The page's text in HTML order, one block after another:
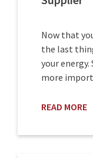
Now that
the last
your
more
READ MORE